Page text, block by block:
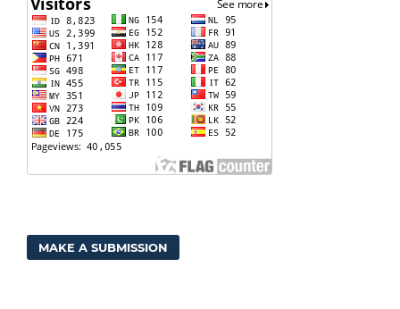
MAKE A SUBMISSION